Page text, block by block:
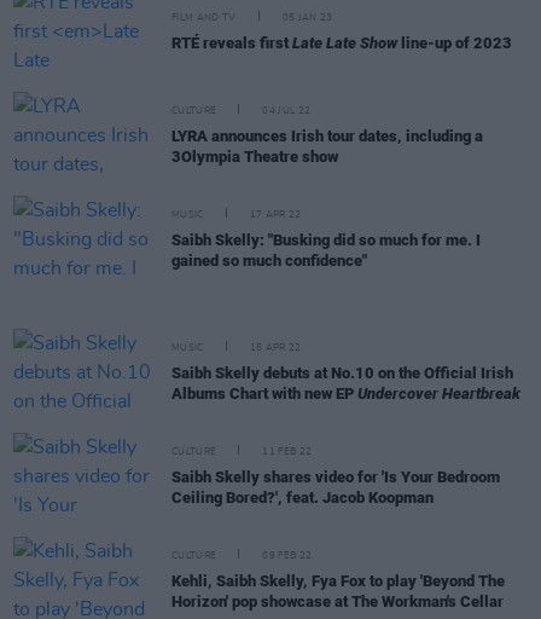
FILM AND TV 05 JAN 23
RTÉ reveals first Late Late Show line-up of 2023
CULTURE 04 JUL 22
LYRA announces Irish tour dates, including a
3Olympia Theatre show
MUSIC 17 APR 22
Saibh Skelly: "Busking did so much for me. I
gained so much confidence"
MUSIC 15 APR 22
Saibh Skelly debuts at No.10 on the Official Irish
Albums Chart with new EP Undercover Heartbreak
CULTURE 11 FEB 22
Saibh Skelly shares video for 'Is Your Bedroom
Ceiling Bored?', feat. Jacob Koopman
CULTURE 09 FEB 22
Kehli, Saibh Skelly, Fya Fox to play 'Beyond The
Horizon' pop showcase at The Workman's Cellar